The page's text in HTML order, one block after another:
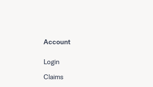
Account
Login
Claims